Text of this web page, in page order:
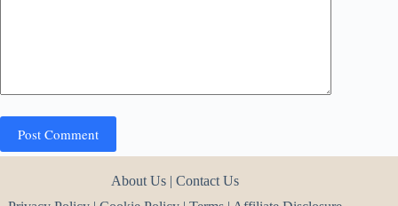
Post Comment
About Us |Contact Us